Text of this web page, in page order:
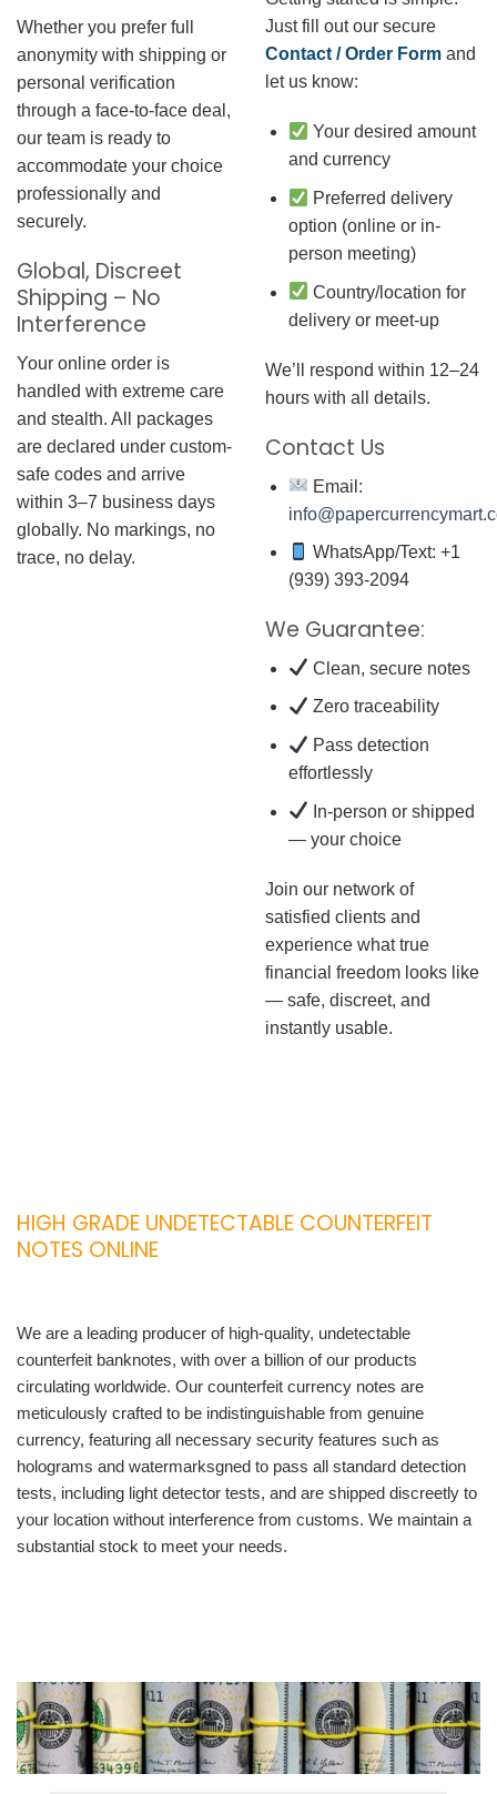
Whether you prefer full
anonymity with shipping or
personal verification
through a face-to-face deal,
our team is ready to
accommodate your choice
professionally and
securely.
Global, Discreet
Shipping – No
Interference
Your online order is
handled with extreme care
and stealth. All packages
are declared under custom-
safe codes and arrive
within 3–7 business days
globally. No markings, no
trace, no delay.
Just fill out our secure
Contact / Order Form and
let us know:
Your desired amount
and currency
Preferred delivery
option (online or in-
person meeting)
Country/location for
delivery or meet-up
We’ll respond within 12–24
hours with all details.
Contact Us
Email:
WhatsApp/Text: +1
(939) 393-2094
We Guarantee:
Clean, secure notes
Zero traceability
Pass detection
effortlessly
In-person or shipped
— your choice
Join our network of
satisfied clients and
experience what true
financial freedom looks like
— safe, discreet, and
instantly usable.
HIGH GRADE UNDETECTABLE COUNTERFEIT
NOTES ONLINE
We are a leading producer of high-quality, undetectable
counterfeit banknotes, with over a billion of our products
circulating worldwide. Our counterfeit currency notes are
meticulously crafted to be indistinguishable from genuine
currency, featuring all necessary security features such as
holograms and watermarksgned to pass all standard detection
tests, including light detector tests, and are shipped discreetly to
your location without interference from customs. We maintain a
substantial stock to meet your needs.